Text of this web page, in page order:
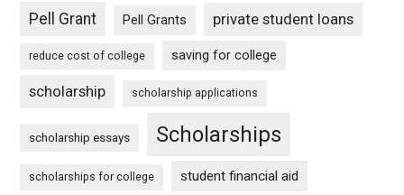
Pell Grant Pell Grants private student loans
reduce cost of college saving for college
scholarship scholarship applications
scholarship essays Scholarships
scholarships for college student financial aid